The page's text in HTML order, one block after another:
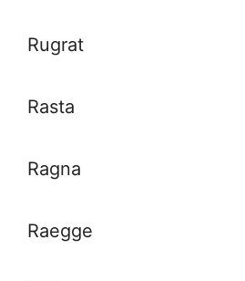
Rugrat
Rasta
Ragna
Raegge